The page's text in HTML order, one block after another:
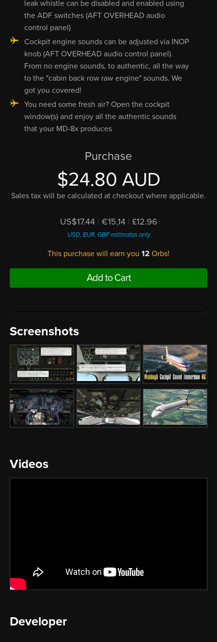
leak whistle can be disabled and enabled using
the ADF switches (AFT OVERHEAD audio
control panel)
Cockpit engine sounds can be adjusted via INOP
knob (AFT OVERHEAD audio control panel).
From no engine sounds, to authentic, all the way
to the "cabin back row raw engine" sounds. We
got you covered!
You need some fresh air? Open the cockpit
window(s) and enjoy all the authentic sounds
that your MD-8x produces
Purchase
$24.80 AUD
Sales tax will be calculated at checkout where applicable.
US$17.44 | €15,14 | £12.96
USD, EUR, GBP estimates only
This purchase will earn you 12 Orbs!
Add to Cart
Screenshots
Videos
Developer